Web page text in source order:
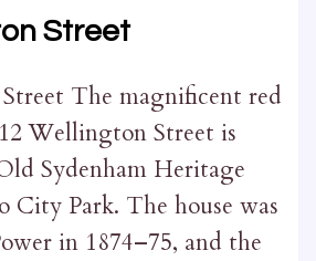
Street
The magnificent red
Wellington Street is
Sydenham Heritage
City Park. The house was
in 1874–75, and the